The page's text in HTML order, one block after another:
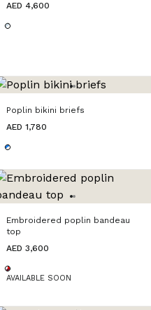
AED 4,600
Poplin bikini briefs
AED 1,780
Embroidered poplin bandeau
top
AED 3,600
AVAILABLE SOON